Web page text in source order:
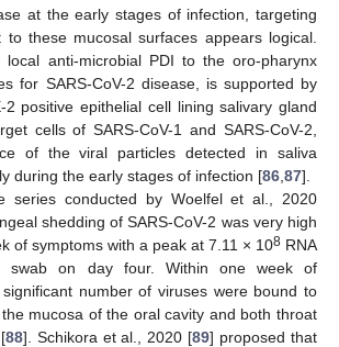
at the early stages of infection, targeting
to these mucosal surfaces appears logical.
local anti-microbial PDI to the oro-pharynx
for SARS-CoV-2 disease, is supported by
2 positive epithelial cell lining salivary gland
cells of SARS-CoV-1 and SARS-CoV-2,
of the viral particles detected in saliva
during the early stages of infection [86 87].
series conducted by Woelfel et al., 2020
shedding of SARS-CoV-2 was very high
of symptoms with a peak at 7.11 × 108 RNA
swab on day four. Within one week of
number of viruses were bound to
mucosa of the oral cavity and both throat
88]. Schikora et al., 2020 [89] proposed that